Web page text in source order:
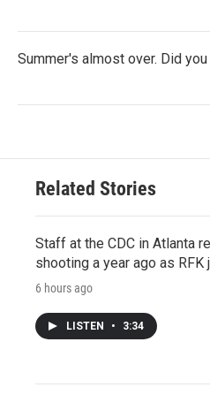
Summer's almost over. Did
Related Stories
Staff at the CDC in Atlanta
shooting a year ago as RFK
6 hours ago
LISTEN • 3:34